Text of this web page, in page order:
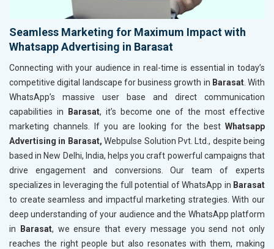
Seamless Marketing for Maximum Impact with
Whatsapp Advertising in Barasat
Connecting with your audience in real-time is essential in today’s
competitive digital landscape for business growth in Barasat. With
WhatsApp’s massive user base and direct communication
capabilities in
Barasat, it’s become one of the most effective
marketing channels. If you are looking for the best Whatsapp
Advertising in Barasat, Webpulse Solution Pvt. Ltd., despite being
based in New Delhi, India, helps you craft powerful campaigns that
drive engagement and conversions. Our team of experts
specializes in leveraging the full potential of WhatsApp in Barasat
to create seamless and impactful marketing strategies. With our
deep understanding of your audience and the WhatsApp platform
in
Barasat, we ensure that every message you send not only
reaches the right people but also resonates with them, making